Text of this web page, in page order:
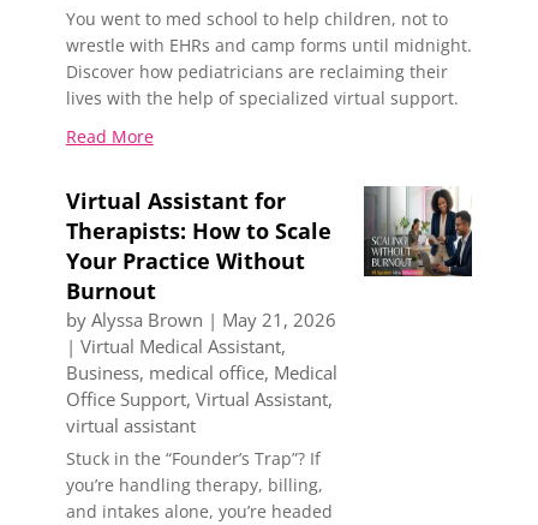
You went to med school to help children, not to
wrestle with EHRs and camp forms until midnight.
Discover how pediatricians are reclaiming their
lives with the help of specialized virtual support.
Read More
Virtual Assistant for
Therapists: How to Scale
Your Practice Without
Burnout
by Alyssa Brown | May 21, 2026
| Virtual Medical Assistant,
Business, medical office, Medical
Office Support, Virtual Assistant,
virtual assistant
Stuck in the “Founder’s Trap”? If
you’re handling therapy, billing,
and intakes alone, you’re headed